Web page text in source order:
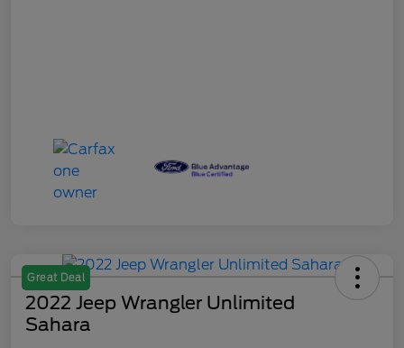
Great Deal
2022 Jeep Wrangler Unlimited
Sahara